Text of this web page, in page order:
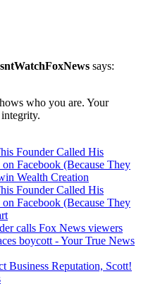
says:
who you are. Your
Founder Called His
Facebook (Because They
Wealth Creation
Founder Called His
Facebook (Because They
calls Fox News viewers
boycott - Your True News
Business Reputation, Scott!